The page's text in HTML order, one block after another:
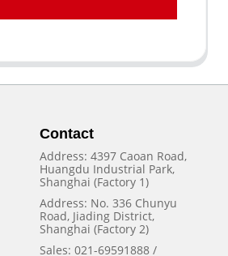
Contact
Address: 4397 Caoan Road,
Huangdu Industrial Park,
Shanghai (Factory 1)
Address: No. 336 Chunyu
Road, Jiading District,
Shanghai (Factory 2)
Sales: 021-69591888 /